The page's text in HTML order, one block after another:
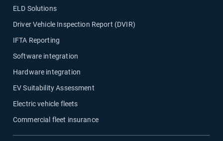
ELD Solutions
Driver Vehicle Inspection Report (DVIR)
IFTA Reporting
Software integration
Hardware integration
EV Suitability Assessment
Electric vehicle fleets
Commercial fleet insurance